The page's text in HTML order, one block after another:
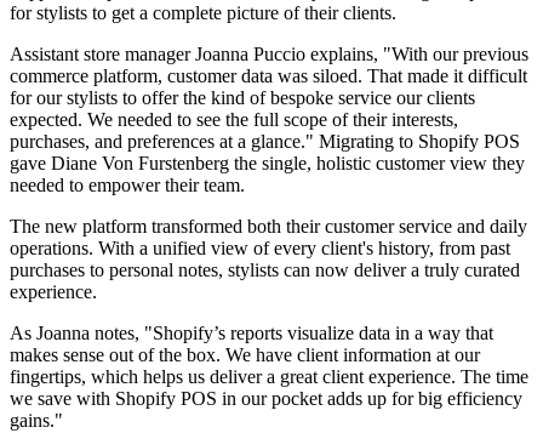
for stylists to get a complete picture of their clients.
Assistant store manager Joanna Puccio explains, "With our previous
commerce platform, customer data was siloed. That made it difficult
for our stylists to offer the kind of bespoke service our clients
expected. We needed to see the full scope of their interests,
purchases, and preferences at a glance." Migrating to Shopify POS
gave Diane Von Furstenberg the single, holistic customer view they
needed to empower their team.
The new platform transformed both their customer service and daily
operations. With a unified view of every client's history, from past
purchases to personal notes, stylists can now deliver a truly curated
experience.
As Joanna notes, "Shopify’s reports visualize data in a way that
makes sense out of the box. We have client information at our
fingertips, which helps us deliver a great client experience. The time
we save with Shopify POS in our pocket adds up for big efficiency
gains."